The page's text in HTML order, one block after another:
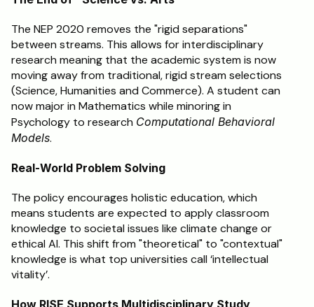
The NEP 2020 removes the "rigid separations"
between streams. This allows for interdisciplinary
research meaning that the academic system is now
moving away from traditional, rigid stream selections
(Science, Humanities and Commerce). A student can
now major in Mathematics while minoring in
Psychology to research Computational Behavioral
Models.
Real-World Problem Solving
The policy encourages holistic education, which
means students are expected to apply classroom
knowledge to societal issues like climate change or
ethical AI. This shift from "theoretical" to "contextual"
knowledge is what top universities call ‘intellectual
vitality’.
How RISE Supports Multidisciplinary Study